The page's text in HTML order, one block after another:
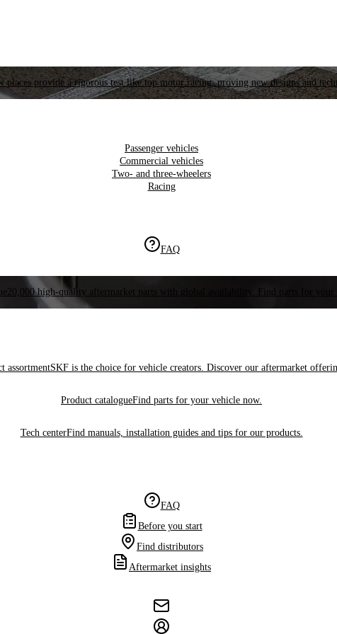
places provide a rigorous test like top motor racing, proving new designs and
Passenger vehicles
Commercial vehicles
Two- and three-wheelers
Racing
FAQ
20,000 high-quality aftermarket parts with global availability. Find parts for your
assortmentSKF is the choice for vehicle creators. Discover our aftermarket
Product catalogueFind parts for your vehicle now.
Tech centerFind manuals, installation guides and tips for our products.
FAQ
Before you start
Find distributors
Aftermarket insights